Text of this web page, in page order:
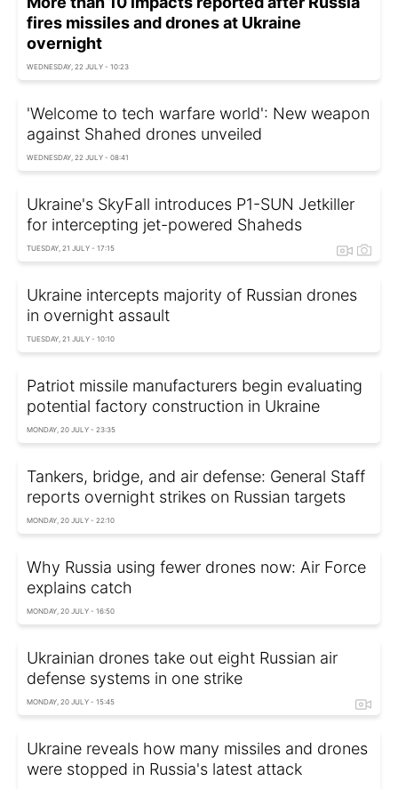
fires missiles and drones at Ukraine
overnight
WEDNESDAY, 22 JULY - 10:23
'Welcome to tech warfare world': New weapon
against Shahed drones unveiled
WEDNESDAY, 22 JULY - 08:41
Ukraine's SkyFall introduces P1-SUN Jetkiller
for intercepting jet-powered Shaheds
TUESDAY, 21 JULY - 17:15
Ukraine intercepts majority of Russian drones
in overnight assault
TUESDAY, 21 JULY - 10:10
Patriot missile manufacturers begin evaluating
potential factory construction in Ukraine
MONDAY, 20 JULY - 23:35
Tankers, bridge, and air defense: General Staff
reports overnight strikes on Russian targets
MONDAY, 20 JULY - 22:10
Why Russia using fewer drones now: Air Force
explains catch
MONDAY, 20 JULY - 16:50
Ukrainian drones take out eight Russian air
defense systems in one strike
MONDAY, 20 JULY - 15:45
Ukraine reveals how many missiles and drones
were stopped in Russia's latest attack